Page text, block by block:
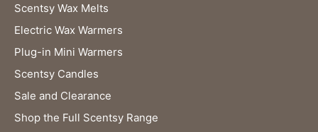
Scentsy Wax Melts
Electric Wax Warmers
Plug-in Mini Warmers
Scentsy Candles
Sale and Clearance
Shop the Full Scentsy Range